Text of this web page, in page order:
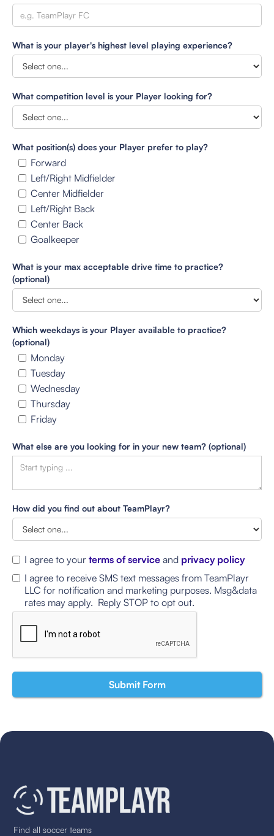
What is your player's highest level playing experience?
What competition level is your Player looking for?
What position(s) does your Player prefer to play?
Forward
Left/Right Midfielder
Center Midfielder
Left/Right Back
Center Back
Goalkeeper
What is your max acceptable drive time to practice?
(optional)
Which weekdays is your Player available to practice?
(optional)
Monday
Tuesday
Wednesday
Thursday
Friday
What else are you looking for in your new team? (optional)
How did you find out about TeamPlayr?
I agree to your terms of service and privacy policy
I agree to receive SMS text messages from TeamPlayr
LLC for notification and marketing purposes. Msg&data
rates may apply. Reply STOP to opt out.
Find all soccer teams